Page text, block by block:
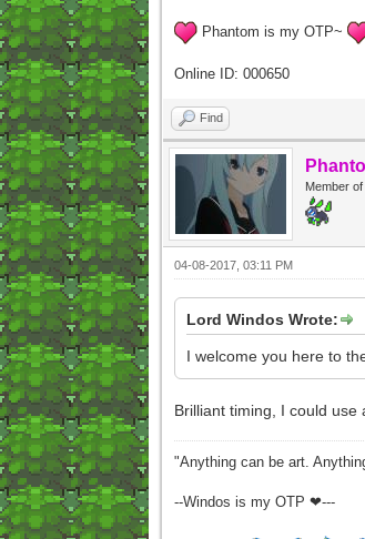
Phantom is my OTP~
Online ID: 000650
Find
Member
04-08-2017, 03:11 PM
Lord Windos Wrote:
I welcome you here to
Brilliant timing, I could use
"Anything can be art.
--Windos is my OTP ❤---